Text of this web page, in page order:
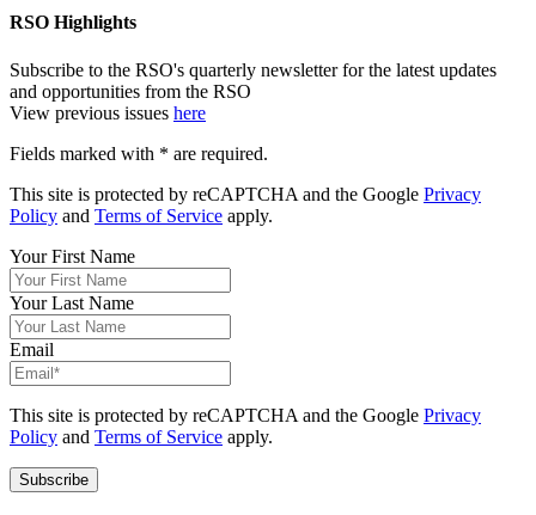
RSO Highlights
Subscribe to the RSO's quarterly newsletter for the latest updates
and opportunities from the RSO
View previous issues here
Fields marked with * are required.
This site is protected by reCAPTCHA and the Google Privacy
Policy and Terms of Service apply.
Your First Name
Your Last Name
Email
This site is protected by reCAPTCHA and the Google Privacy
Policy and Terms of Service apply.
Subscribe